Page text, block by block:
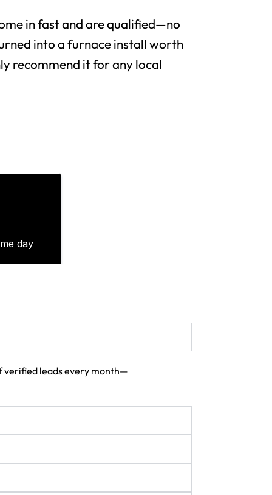
in fast and are qualified—no
into a furnace install worth
recommend it for any local
verified leads every month—